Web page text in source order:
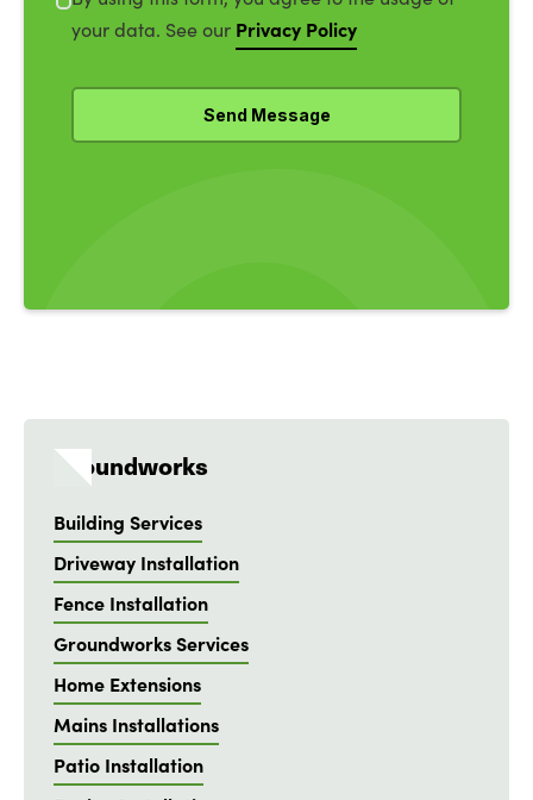
your data. See our Privacy Policy
Groundworks
Building Services
Driveway Installation
Fence Installation
Groundworks Services
Home Extensions
Mains Installations
Patio Installation